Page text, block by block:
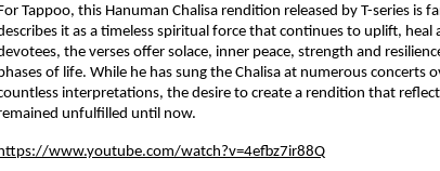
Tappoo, this Hanuman Chalisa rendition released by T-series is
it as a timeless spiritual force that continues to uplift,
the verses offer solace, inner peace, strength and
of life. While he has sung the Chalisa at numerous concerts
interpretations, the desire to create a rendition that
unfulfilled until now.
www.youtube.com/watch?v=4efbz7ir88Q